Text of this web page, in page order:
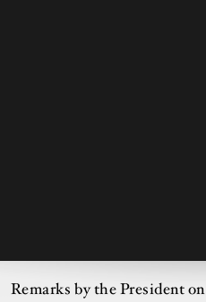
Remarks by the President